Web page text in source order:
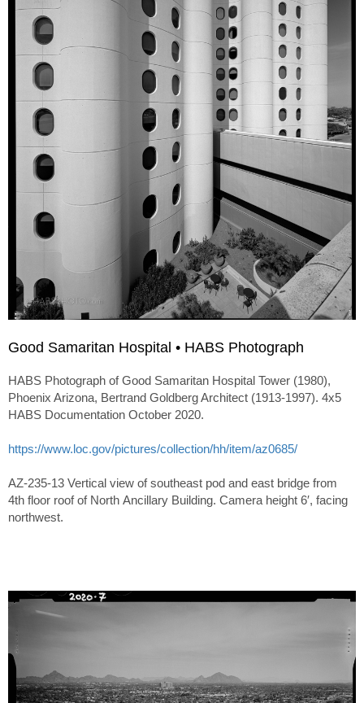
Good Samaritan Hospital • HABS Photograph
HABS Photograph of Good Samaritan Hospital Tower (1980),
Phoenix Arizona, Bertrand Goldberg Architect (1913-1997). 4x5
HABS Documentation October 2020.
https://www.loc.gov/pictures/collection/hh/item/az0685/
AZ-235-13 Vertical view of southeast pod and east bridge from
4th floor roof of North Ancillary Building. Camera height 6′, facing
northwest.